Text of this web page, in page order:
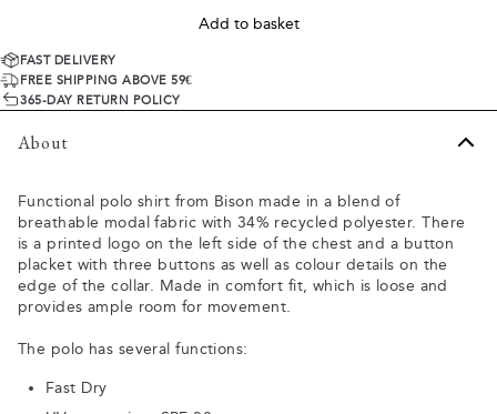
Add to basket
FAST DELIVERY
FREE SHIPPING ABOVE 59€
365-DAY RETURN POLICY
About
Functional polo shirt from Bison made in a blend of
breathable modal fabric with 34% recycled polyester. There
is a printed logo on the left side of the chest and a button
placket with three buttons as well as colour details on the
edge of the collar. Made in comfort fit, which is loose and
provides ample room for movement.
The polo has several functions:
Fast Dry